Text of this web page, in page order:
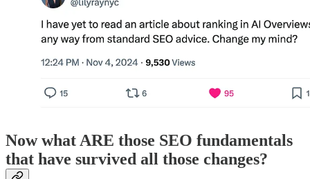
Now what ARE those SEO fundamentals
that have survived all those changes?